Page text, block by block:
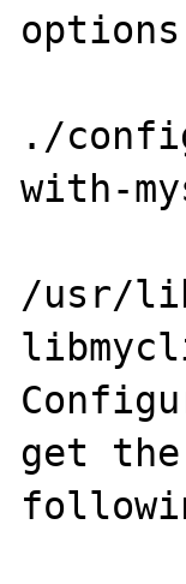
./
with-
/usr/
get the